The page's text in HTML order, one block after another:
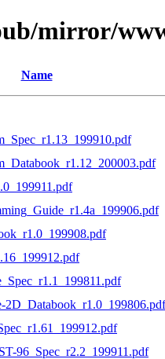
mirror/
Name
2D_Databook_r1.0_199806.pdf
96_Spec_r2.2_199911.pdf